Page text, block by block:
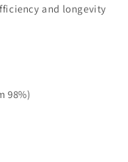
and longevity
98%)